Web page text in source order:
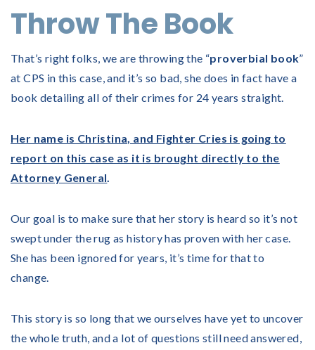
Throw The Book
That’s right folks, we are throwing the “proverbial book”
at CPS in this case, and it’s so bad, she does in fact have a
book detailing all of their crimes for 24 years straight.
Her name is Christina, and Fighter Cries is going to
report on this case as it is brought directly to the
Attorney General.
Our goal is to make sure that her story is heard so it’s not
swept under the rug as history has proven with her case.
She has been ignored for years, it’s time for that to
change.
This story is so long that we ourselves have yet to uncover
the whole truth, and a lot of questions still need answered,